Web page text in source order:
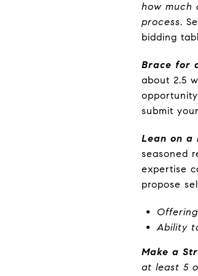
how much
process.
bidding
Brace for
about 2.5
submit
Lean on a
seasoned
expertise
propose
Ability
Make a
at least 5